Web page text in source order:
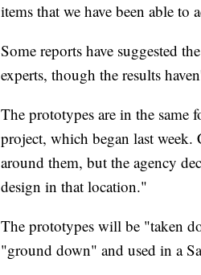
items that we have been able
Some reports have suggested
experts, though the results
The prototypes are in the same
project, which began last
around them, but the agency
design in that location."
The prototypes will be "taken
"ground down" and used in a